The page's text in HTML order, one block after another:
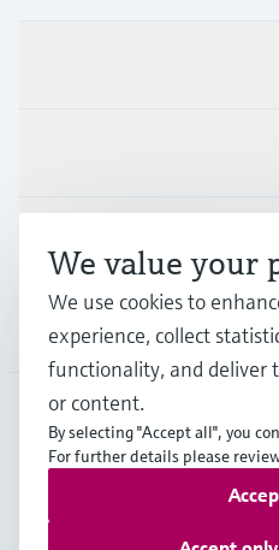
Company
EUS•English
Copyright © Endress+Hauser
We value your
We use cookies to
experience, collect
functionality, and deliver
or content.
By selecting "Accept all", you
For further details please